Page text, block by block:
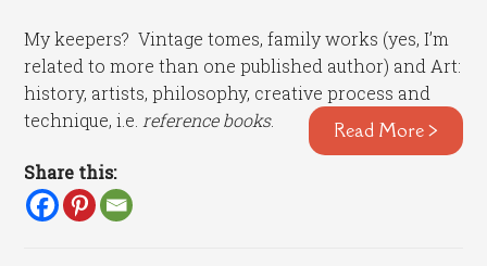
My keepers? Vintage tomes, family works (yes, I’m
related to more than one published author) and Art:
history, artists, philosophy, creative process and
technique, i.e. reference books. Read More >
Share this: